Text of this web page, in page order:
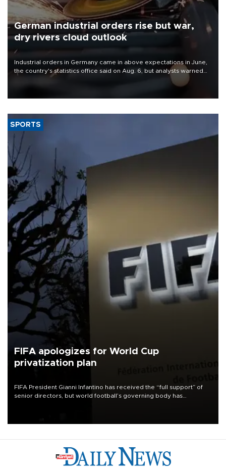
German industrial orders rise but war,
dry rivers cloud outlook
Industrial orders in Germany came in above expectations in June,
the country's statistics office said on Aug. 6, but analysts warned
that rivers running dry and the Mideast war could spell trouble.
SPORTS
FIFA apologizes for World Cup
privatization plan
FIFA President Gianni Infantino has received the “full support” of
senior directors, but world football’s governing body has